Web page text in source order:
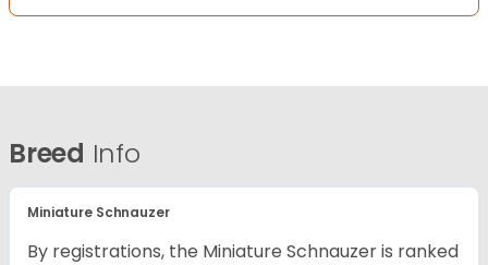
Breed Info
Miniature Schnauzer
By registrations, the Miniature Schnauzer is ranked